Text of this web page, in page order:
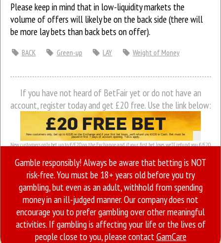
Please keep in mind that in low-liquidity markets the
volume of offers will likely be on the back side (there will
be more lay bets than back bets on offer).
BACK Green-up LAY Weight of Money
If you have not heard of BetFair yet or do not have an
account, register today and get £20 free. Use the link below:
New customers only, bet up to €/£20 on the Exchange and if your first bet loses, we’ll refund you €/£20
Gamble responsibly! Always be aware that betting is NOT
risk-free. You must be 18+ years old before you try
gambling, but even as an adult, withhold from spending
money in an ill-judged manner. Our company does not
encourage you to prefer gambling over other meaningful
activities. If gambling is affecting your life or the lives of
people close to you, please contact GamCare